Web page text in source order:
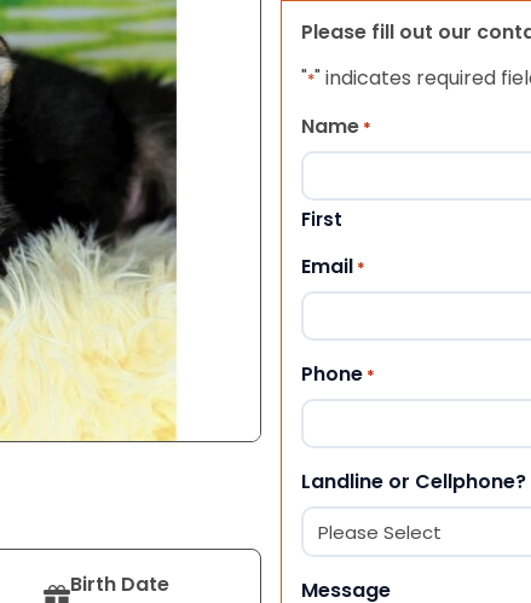
Birth Date
Please fill out our
"*" indicates required
Name *
First
Email *
Phone *
Landline or Cellphone?
Message